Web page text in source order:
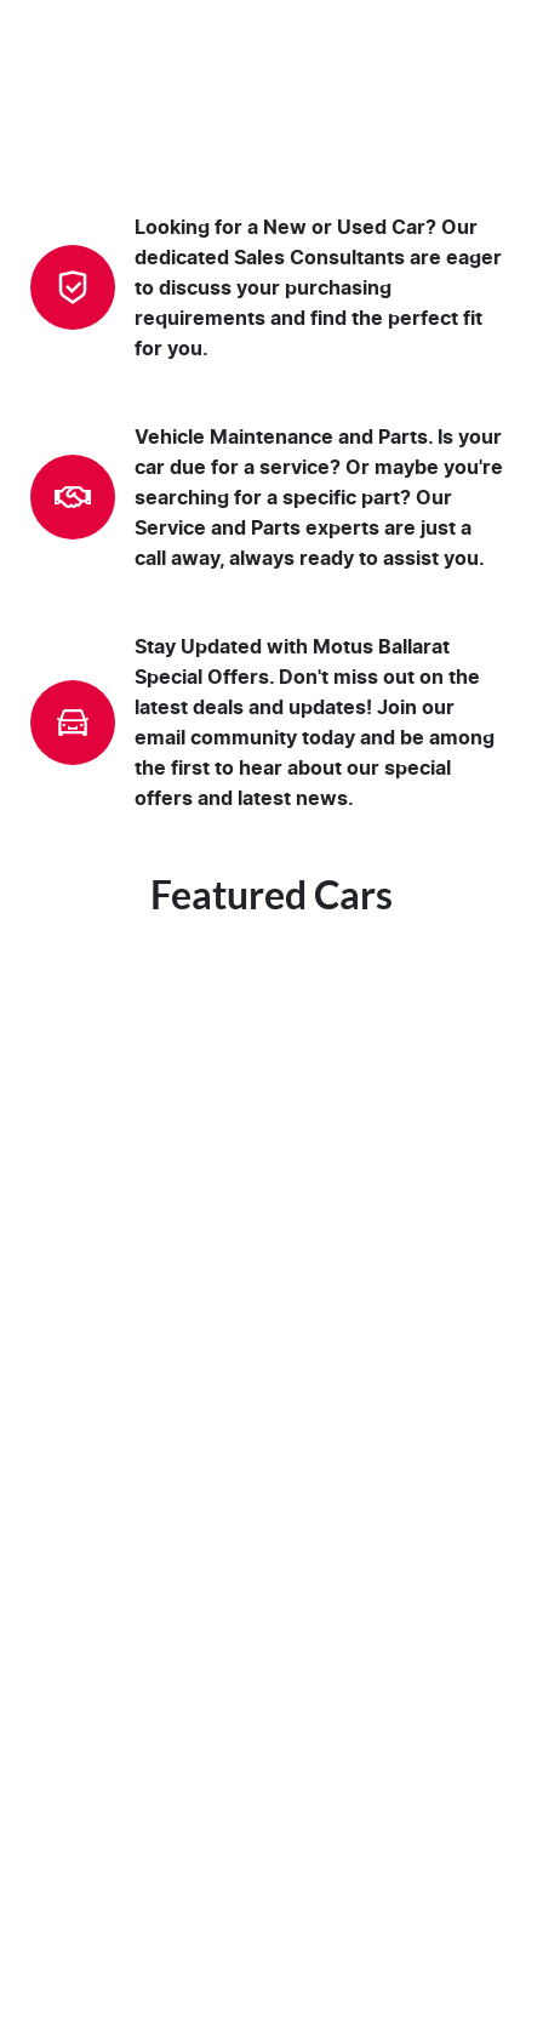
Looking for a New or Used Car? Our
dedicated Sales Consultants are eager
to discuss your purchasing
requirements and find the perfect fit
for you.
Vehicle Maintenance and Parts. Is your
car due for a service? Or maybe you're
searching for a specific part? Our
Service and Parts experts are just a
call away, always ready to assist you.
Stay Updated with Motus Ballarat
Special Offers. Don't miss out on the
latest deals and updates! Join our
email community today and be among
the first to hear about our special
offers and latest news.
Featured Cars